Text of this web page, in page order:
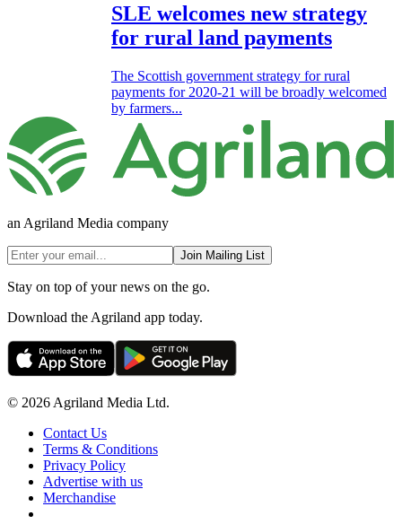
SLE welcomes new strategy
for rural land payments
The Scottish government strategy for rural
payments for 2020-21 will be broadly welcomed
by farmers...
an Agriland Media company
Join Mailing List
Stay on top of your news on the go.
Download the Agriland app today.
© 2026 Agriland Media Ltd.
Contact Us
Terms & Conditions
Privacy Policy
Advertise with us
Merchandise